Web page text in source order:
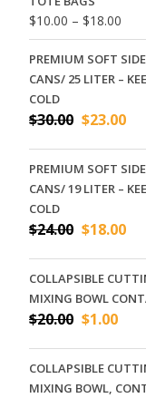
$10.00 – $18.00
PREMIUM SOFT
CANS/ 25 LITER –
COLD
$30.00 Original
$30.00.
$23.00
PREMIUM SOFT
CANS/ 19 LITER –
COLD
$24.00 Original
$24.00.
$18.00
COLLAPSIBLE
MIXING BOWL
$20.00 Original
$20.00.
$1.00
COLLAPSIBLE
MIXING BOWL,